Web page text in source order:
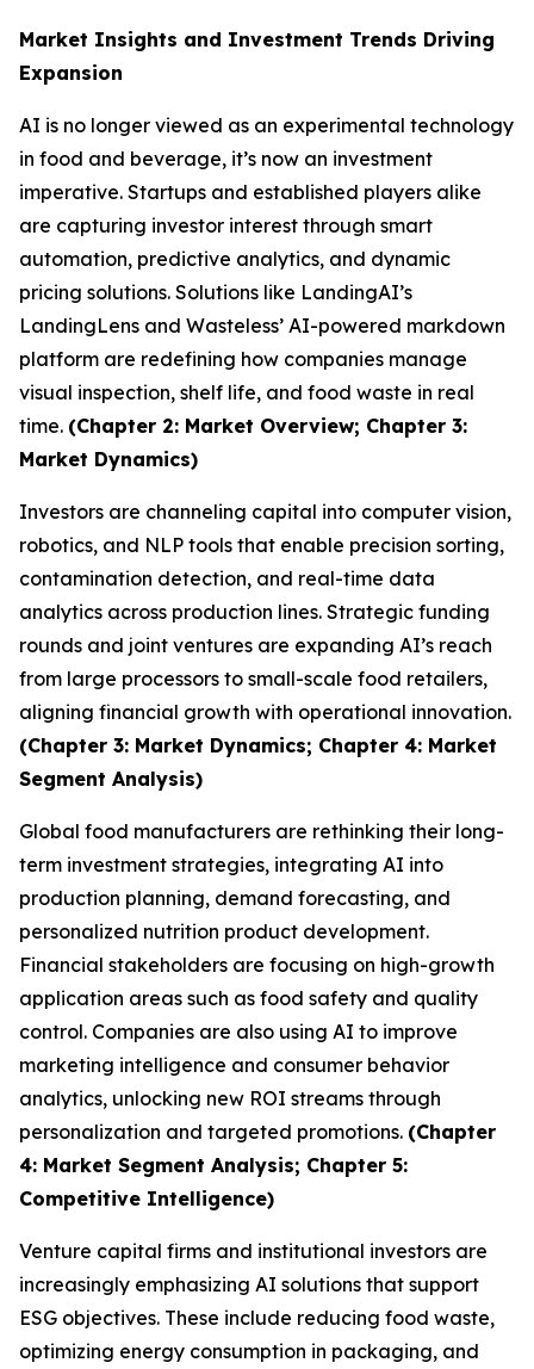
Market Insights and Investment Trends Driving
Expansion
AI is no longer viewed as an experimental technology
in food and beverage, it’s now an investment
imperative. Startups and established players alike
are capturing investor interest through smart
automation, predictive analytics, and dynamic
pricing solutions. Solutions like LandingAI’s
LandingLens and Wasteless’ AI-powered markdown
platform are redefining how companies manage
visual inspection, shelf life, and food waste in real
time. (Chapter 2: Market Overview; Chapter 3:
Market Dynamics)
Investors are channeling capital into computer vision,
robotics, and NLP tools that enable precision sorting,
contamination detection, and real-time data
analytics across production lines. Strategic funding
rounds and joint ventures are expanding AI’s reach
from large processors to small-scale food retailers,
aligning financial growth with operational innovation.
(Chapter 3: Market Dynamics; Chapter 4: Market
Segment Analysis)
Global food manufacturers are rethinking their long-
term investment strategies, integrating AI into
production planning, demand forecasting, and
personalized nutrition product development.
Financial stakeholders are focusing on high-growth
application areas such as food safety and quality
control. Companies are also using AI to improve
marketing intelligence and consumer behavior
analytics, unlocking new ROI streams through
personalization and targeted promotions. (Chapter
4: Market Segment Analysis; Chapter 5:
Competitive Intelligence)
Venture capital firms and institutional investors are
increasingly emphasizing AI solutions that support
ESG objectives. These include reducing food waste,
optimizing energy consumption in packaging, and